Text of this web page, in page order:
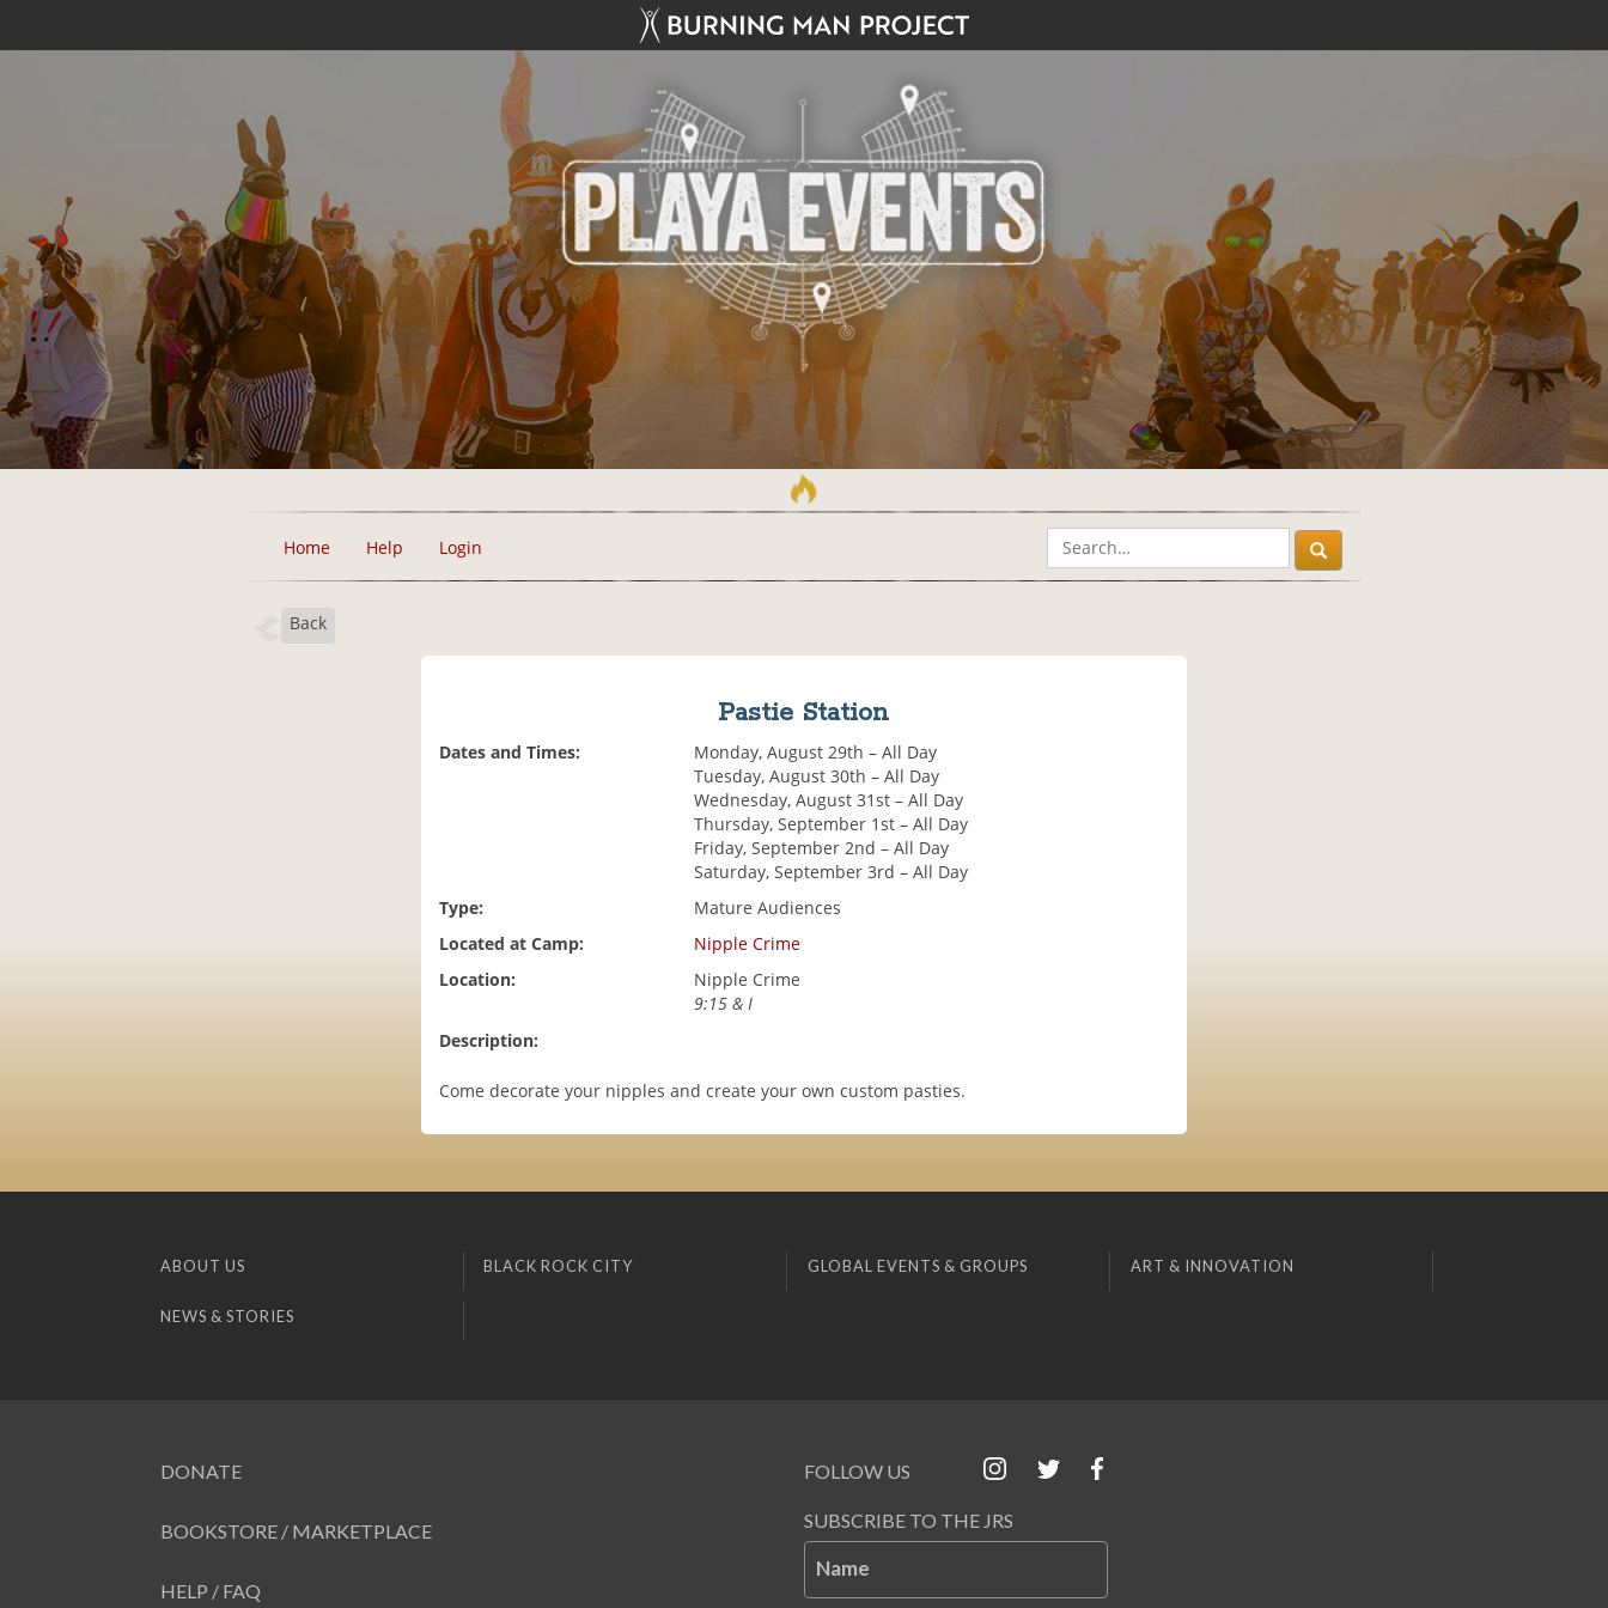
Home Help Login
Back
Pastie Station
Dates and Times:
Monday, August 29th – All Day
Tuesday, August 30th – All Day
Wednesday, August 31st – All Day
Thursday, September 1st – All Day
Friday, September 2nd – All Day
Saturday, September 3rd – All Day
Type:
Mature Audiences
Located at Camp:
Nipple Crime
Location:
Nipple Crime
9:15 & I
Description:
Come decorate your nipples and create your own custom pasties.
ABOUT US BLACK ROCK CITY GLOBAL EVENTS & GROUPS ART & INNOVATION
NEWS & STORIES
DONATE
BOOKSTORE / MARKETPLACE
HELP / FAQ
FOLLOW US
SUBSCRIBE TO THE JRS
Name